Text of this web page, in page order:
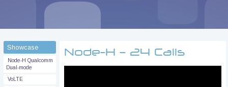
Showcase
Node-H Qualcomm
Dual-mode
VoLTE
Node-H – 24 Calls